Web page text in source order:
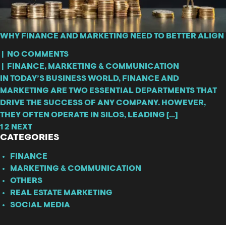
WHY FINANCE AND MARKETING NEED TO BETTER ALIGN
NO COMMENTS
FINANCE, MARKETING & COMMUNICATION
IN TODAY’S BUSINESS WORLD, FINANCE AND
MARKETING ARE TWO ESSENTIAL DEPARTMENTS THAT
DRIVE THE SUCCESS OF ANY COMPANY. HOWEVER,
THEY OFTEN OPERATE IN SILOS, LEADING […]
1 2 NEXT
CATEGORIES
FINANCE
MARKETING & COMMUNICATION
OTHERS
REAL ESTATE MARKETING
SOCIAL MEDIA